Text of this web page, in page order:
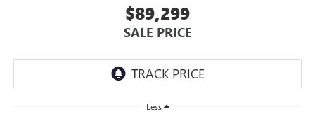
$89,299
SALE PRICE
Less